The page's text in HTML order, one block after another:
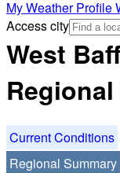
My Weather Profile
Access city
West
Current Conditions
Regional Summary